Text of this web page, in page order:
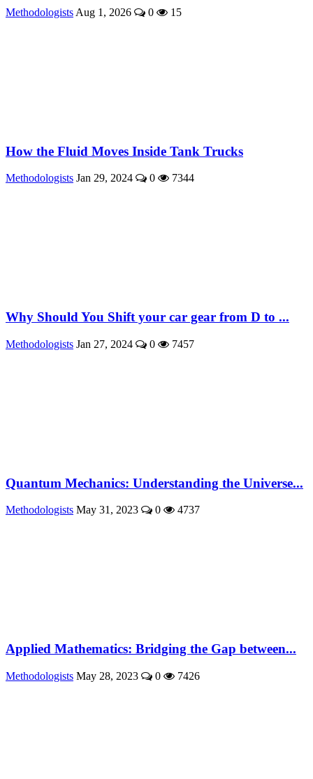
Methodologists Aug 1, 2026 0 15
How the Fluid Moves Inside Tank Trucks
Methodologists Jan 29, 2024 0 7344
Why Should You Shift your car gear from D to ...
Methodologists Jan 27, 2024 0 7457
Quantum Mechanics: Understanding the Universe...
Methodologists May 31, 2023 0 4737
Applied Mathematics: Bridging the Gap between...
Methodologists May 28, 2023 0 7426